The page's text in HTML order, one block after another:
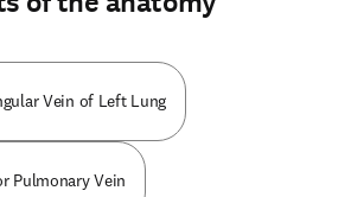
Vein of Left Lung
Pulmonary Vein